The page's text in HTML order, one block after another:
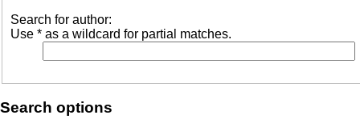
Search for author:
Use * as a wildcard for partial matches.
Search options